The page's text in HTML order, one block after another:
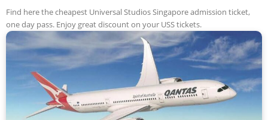
Find here the cheapest Universal Studios Singapore admission ticket,
one day pass. Enjoy great discount on your USS tickets.